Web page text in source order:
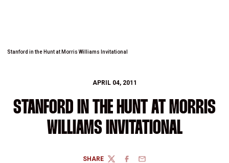
Stanford in the Hunt at Morris Williams Invitational
APRIL 04, 2011
STANFORD IN THE HUNT AT MORRIS
WILLIAMS INVITATIONAL
SHARE